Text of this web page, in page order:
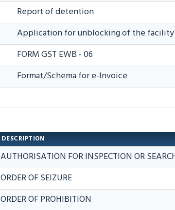
Report of detention
Application for unblocking of the
FORM GST EWB - 06
Format/Schema for e-Invoice
DESCRIPTION
AUTHORISATION FOR INSPECTION OR
ORDER OF SEIZURE
ORDER OF PROHIBITION